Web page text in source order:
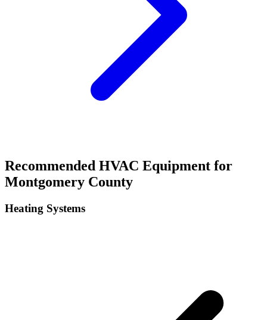
Recommended HVAC Equipment for
Montgomery County
Heating Systems